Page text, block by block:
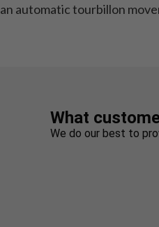
an automatic tourbillon
What
We do our best to